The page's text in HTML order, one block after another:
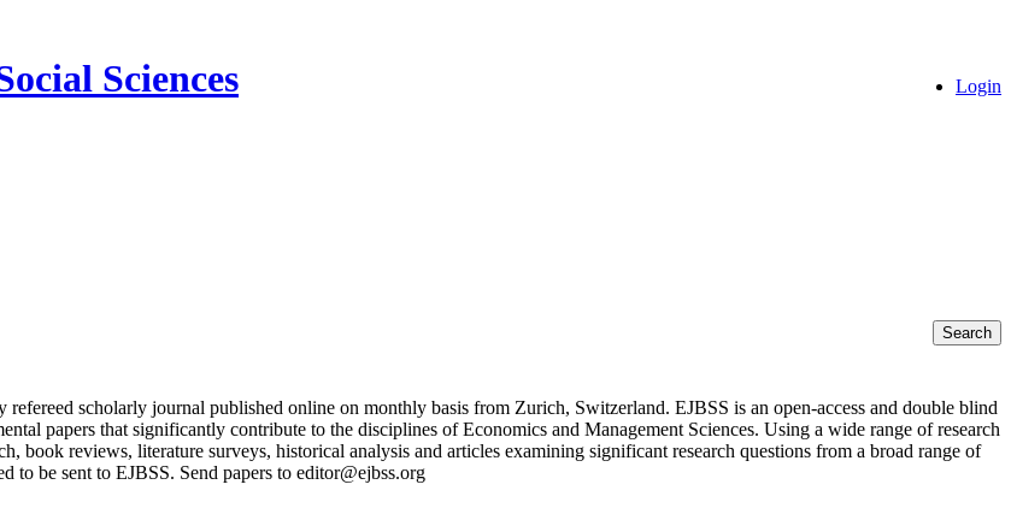
Login
Sciences
Search
scholarly journal published online on monthly basis from Zurich, Switzerland. EJBSS is an open-access and double blind
papers that significantly contribute to the disciplines of Economics and Management Sciences. Using a wide range of research
book reviews, literature surveys, historical analysis and articles examining significant research questions from a broad range of
to be sent to EJBSS. Send papers to editor@ejbss.org